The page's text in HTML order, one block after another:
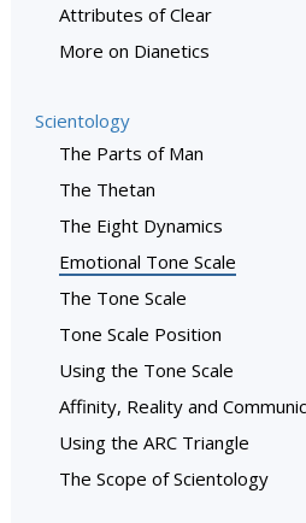
Attributes of Clear
More on Dianetics
Scientology
The Parts of Man
The Thetan
The Eight Dynamics
Emotional Tone Scale
The Tone Scale
Tone Scale Position
Using the Tone Scale
Affinity, Reality and
Using the ARC Triangle
The Scope of Scientology